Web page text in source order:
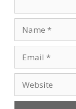
Name
Email
Website